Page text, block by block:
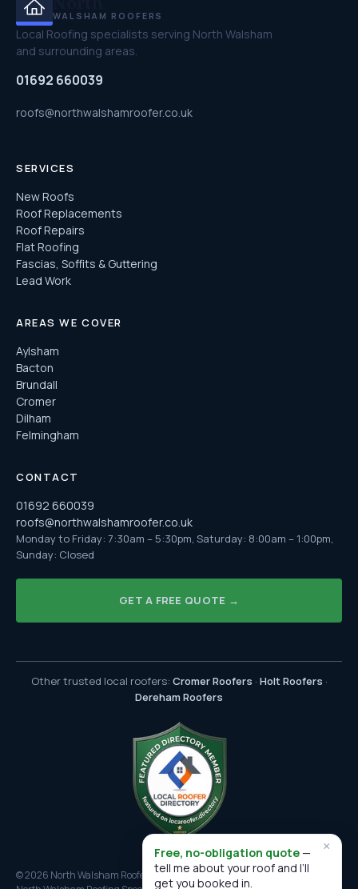
WALSHAM ROOFERS
Local Roofing specialists serving North Walsham
and surrounding areas.
01692 660039
roofs@northwalshamroofer.co.uk
SERVICES
New Roofs
Roof Replacements
Roof Repairs
Flat Roofing
Fascias, Soffits & Guttering
Lead Work
AREAS WE COVER
Aylsham
Bacton
Brundall
Cromer
Dilham
Felmingham
CONTACT
01692 660039
roofs@northwalshamroofer.co.uk
Monday to Friday: 7:30am – 5:30pm, Saturday: 8:00am – 1:00pm,
Sunday: Closed
GET A FREE QUOTE →
Other trusted local roofers: Cromer Roofers · Holt Roofers ·
Dereham Roofers
© 2026 North Walsham Roofers. All rights reserved.
×
Free, no-obligation quote—
tell me about your roof and I’ll
get you booked in.